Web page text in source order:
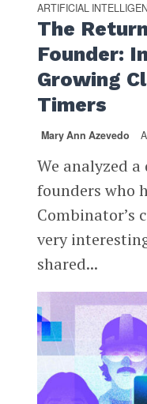
ARTIFICIAL
The
Founder:
Growing
Timers
Mary Ann Azevedo
We analyzed
founders who
Combinator’s
very
shared...